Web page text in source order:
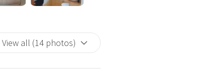
View all (14 photos)